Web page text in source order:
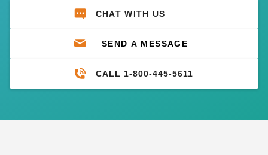
CHAT WITH US
SEND A MESSAGE
CALL 1-800-445-5611